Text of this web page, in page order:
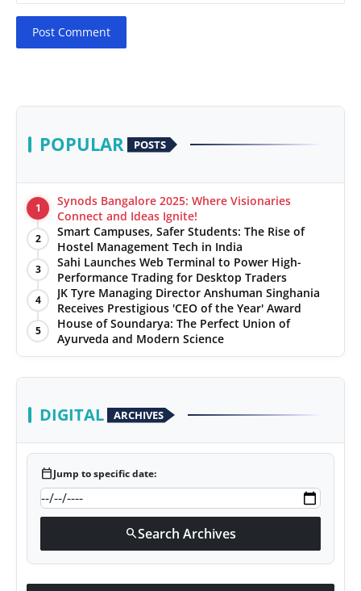
Post Comment
POPULAR POSTS
1
Synods Bangalore 2025: Where Visionaries
Connect and Ideas Ignite!
2
Smart Campuses, Safer Students: The Rise of
Hostel Management Tech in India
3
Sahi Launches Web Terminal to Power High-
Performance Trading for Desktop Traders
4
JK Tyre Managing Director Anshuman Singhania
Receives Prestigious 'CEO of the Year' Award
5
House of Soundarya: The Perfect Union of
Ayurveda and Modern Science
DIGITAL ARCHIVES
calendar_todayJump to specific date:
searchSearch Archives